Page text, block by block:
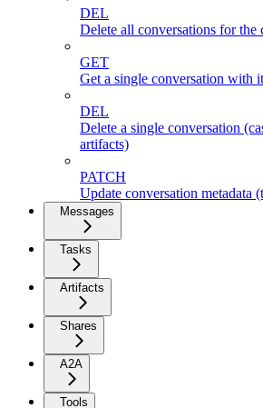
DEL
Delete all conversations for the
GET
Get a single conversation with
DEL
Delete a single conversation
artifacts)
PATCH
Update conversation metadata
Messages
Tasks
Artifacts
Shares
A2A
Tools